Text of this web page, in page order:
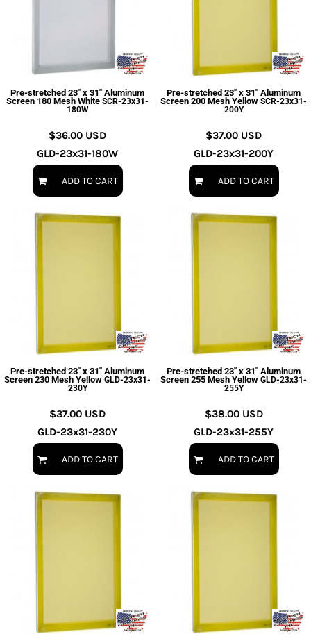
Pre-stretched 23" x 31" Aluminum
Screen 180 Mesh White SCR-23x31-
180W
$36.00 USD
GLD-23x31-180W
ADD TO CART
Pre-stretched 23" x 31" Aluminum
Screen 200 Mesh Yellow SCR-23x31-
200Y
$37.00 USD
GLD-23x31-200Y
ADD TO CART
Pre-stretched 23" x 31" Aluminum
Screen 230 Mesh Yellow GLD-23x31-
230Y
$37.00 USD
GLD-23x31-230Y
ADD TO CART
Pre-stretched 23" x 31" Aluminum
Screen 255 Mesh Yellow GLD-23x31-
255Y
$38.00 USD
GLD-23x31-255Y
ADD TO CART